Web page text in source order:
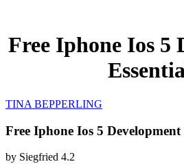
Free Iphone Ios 5
TINA BEPPERLING
Free Iphone Ios 5 Development
by Siegfried 4.2